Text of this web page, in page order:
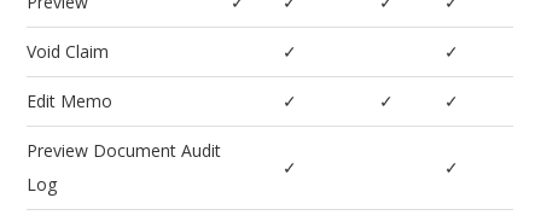
Void Claim ✓ ✓
Edit Memo ✓ ✓ ✓
Preview Document Audit
Log
✓ ✓